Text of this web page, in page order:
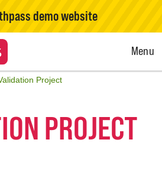
demo website
Open
Menu
Project
PROJECT